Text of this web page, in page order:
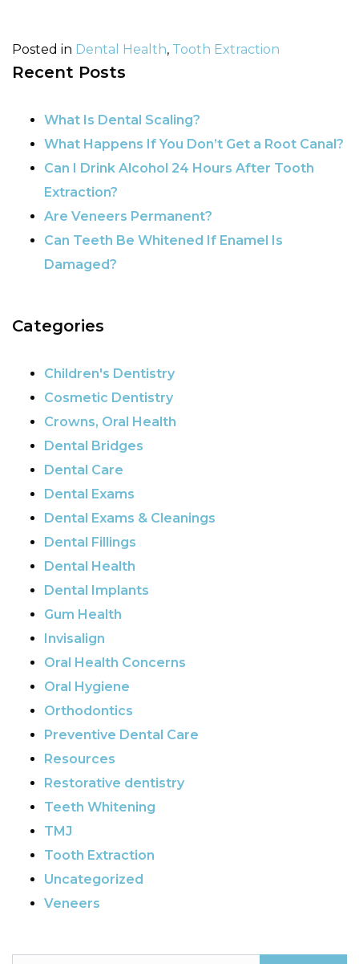
Posted in Dental Health, Tooth Extraction
Recent Posts
What Is Dental Scaling?
What Happens If You Don’t Get a Root Canal?
Can I Drink Alcohol 24 Hours After Tooth
Extraction?
Are Veneers Permanent?
Can Teeth Be Whitened If Enamel Is
Damaged?
Categories
Children's Dentistry
Cosmetic Dentistry
Crowns, Oral Health
Dental Bridges
Dental Care
Dental Exams
Dental Exams & Cleanings
Dental Fillings
Dental Health
Dental Implants
Gum Health
Invisalign
Oral Health Concerns
Oral Hygiene
Orthodontics
Preventive Dental Care
Resources
Restorative dentistry
Teeth Whitening
TMJ
Tooth Extraction
Uncategorized
Veneers